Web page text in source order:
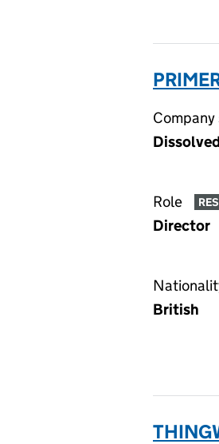
Dissolved
Role
Director
British